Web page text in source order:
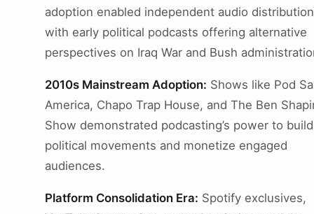
adoption enabled independent audio
with early political podcasts offering alternative
perspectives on Iraq War and Bush
2010s Mainstream Adoption: Shows like Pod
America, Chapo Trap House, and The Ben
Show demonstrated podcasting’s power to build
political movements and monetize engaged
audiences.
Platform Consolidation Era: Spotify exclusives,